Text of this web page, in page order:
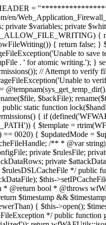
fwrite($tmpHandle, $content); fflush($tmpHandle); self::lock($tmpHandle, LOCK_UN); fclose($tmpHandle); chmod($tmpFile, self::permissions()); // Attempt to verify file has finished writing (sometimes the disk will lie for better benchmarks) $tmpContents = file_get_contents($tmpFile); if ($tmpContents !== $content) { throw new wfWAFStorageFileException('Unable to verify temporary file contents for atomic writing.'); } if (!@rename($tmpFile, $file)) { $backFile = @tempnam(dirname($file), $prefix . '.bak.'); if (!$backFile) { $backFile = @tempnam(sys_get_temp_dir(), $prefix . '.bak.'); } if (!$backFile) { throw new wfWAFStorageFileException('Unable to save temporary file for atomic writing.'); } if (WFWAF_DEBUG) { rename($file, $backFile); rename($tmpFile, $file); unlink($backFile); unlink($tmpFile); } else { @rename($file, $backFile); @rename($tmpFile, $file); @unlink($backFile); @unlink($tmpFile); } } } public static function lock($handle, $lock, $wouldLock = 1) { $locked = flock($handle, $lock, $wouldLock); if (!$locked) { error_log('Lock not acquired ' . $locked); } return $locked; } public static function permissions() { if (defined('WFWAF_LOG_FILE_MODE')) { return WFWAF_LOG_FILE_MODE; } static $_cachedPermissions = null; if ($_cachedPermissions === null) { if (defined('WFWAF_LOG_PATH')) { $template = rtrim(WFWAF_LOG_PATH, '/') . '/template.php'; if (file_exists($template)) { $stat = @stat($template); if ($stat !== false)